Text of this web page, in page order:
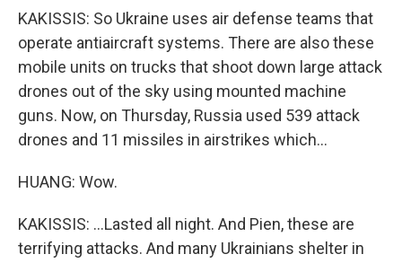
KAKISSIS: So Ukraine uses air defense teams that
operate antiaircraft systems. There are also these
mobile units on trucks that shoot down large attack
drones out of the sky using mounted machine
guns. Now, on Thursday, Russia used 539 attack
drones and 11 missiles in airstrikes which...
HUANG: Wow.
KAKISSIS: ...Lasted all night. And Pien, these are
terrifying attacks. And many Ukrainians shelter in